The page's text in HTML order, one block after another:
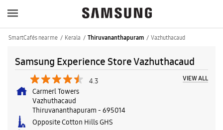
SmartCafés near me Kerala Thiruvananthapuram Vazhuthacaud
Samsung Experience Store Vazhuthacaud
4.3 VIEW ALL
Carmerl Towers
Vazhuthacaud
Thiruvananthapuram - 695014
Opposite Cotton Hills GHS